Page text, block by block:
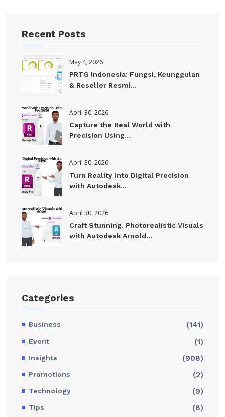
Recent Posts
May 4, 2026
PRTG Indonesia: Fungsi, Keunggulan
& Reseller Resmi...
April 30, 2026
Capture the Real World with
Precision Using...
April 30, 2026
Turn Reality into Digital Precision
with Autodesk...
April 30, 2026
Craft Stunning. Photorealistic Visuals
with Autodesk Arnold...
Categories
Business (141)
Event (1)
Insights (908)
Promotions (2)
Technology (9)
Tips (8)